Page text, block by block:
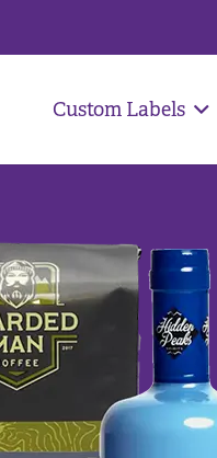
Custom Labels